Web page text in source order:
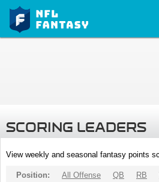
SCORING LEADERS
View weekly and seasonal fantasy points
Position: All Offense QB RB